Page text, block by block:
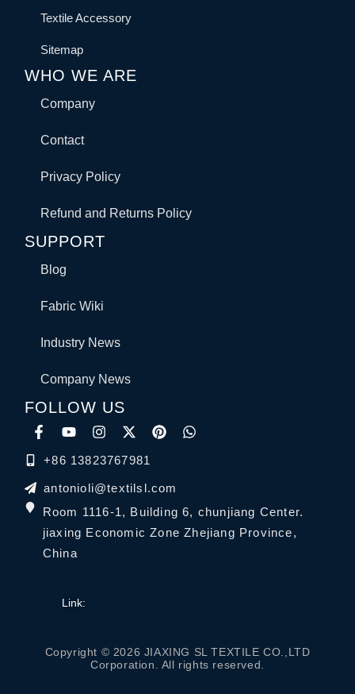
Textile Accessory
Sitemap
WHO WE ARE
Company
Contact
Privacy Policy
Refund and Returns Policy
SUPPORT
Blog
Fabric Wiki
Industry News
Company News
FOLLOW US
+86 13823767981
antonioli@textilsl.com
Room 1116-1, Building 6, chunjiang Center.
jiaxing Economic Zone Zhejiang Province,
China
Link:
Copyright © 2026 JIAXING SL TEXTILE CO.,LTD
Corporation. All rights reserved.